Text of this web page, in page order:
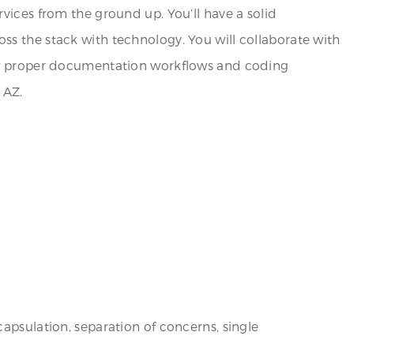
from the ground up. You’ll have a solid
the stack with technology. You will collaborate with
proper documentation workflows and coding
separation of concerns, single